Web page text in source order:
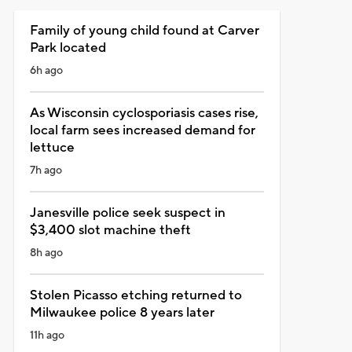
Family of young child found at Carver
Park located
6h ago
As Wisconsin cyclosporiasis cases rise,
local farm sees increased demand for
lettuce
7h ago
Janesville police seek suspect in
$3,400 slot machine theft
8h ago
Stolen Picasso etching returned to
Milwaukee police 8 years later
11h ago